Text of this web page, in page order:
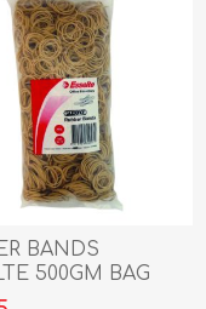
BANDS
500GM BAG